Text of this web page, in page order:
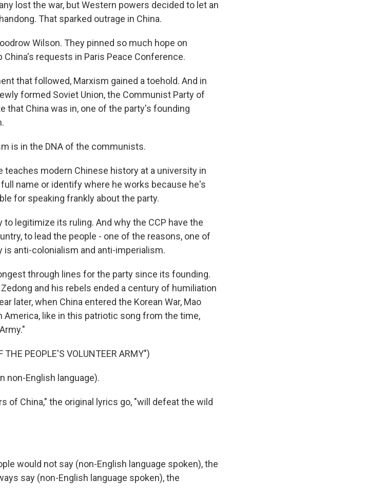
lost the war, but Western powers decided to let an
That sparked outrage in China.
Wilson. They pinned so much hope on
requests in Paris Peace Conference.
that followed, Marxism gained a toehold. And in
formed Soviet Union, the Communist Party of
that China was in, one of the party's founding
is in the DNA of the communists.
teaches modern Chinese history at a university in
name or identify where he works because he's
for speaking frankly about the party.
legitimize its ruling. And why the CCP have the
to lead the people - one of the reasons, one of
anti-colonialism and anti-imperialism.
through lines for the party since its founding.
and his rebels ended a century of humiliation
later, when China entered the Korean War, Mao
like in this patriotic song from the time,
THE PEOPLE'S VOLUNTEER ARMY")
non-English language).
of China," the original lyrics go, "will defeat the wild
would not say (non-English language spoken), the
say (non-English language spoken), the